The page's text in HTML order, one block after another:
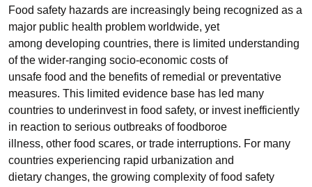
Food safety hazards are increasingly being recognized as a
major public health problem worldwide, yet
among developing countries, there is limited understanding
of the wider-ranging socio-economic costs of
unsafe food and the benefits of remedial or preventative
measures. This limited evidence base has led many
countries to underinvest in food safety, or invest inefficiently
in reaction to serious outbreaks of foodboroe
illness, other food scares, or trade interruptions. For many
countries experiencing rapid urbanization and
dietary changes, the growing complexity of food safety